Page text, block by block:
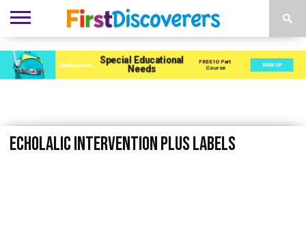
ENVIRONMENTS
ACTIVITIES
CHILD
DEVELOPMENT
SEN
PROVISION
EBOOKS
SUBSCRIBE
ADVERTISE
echolalic intervention plus labels